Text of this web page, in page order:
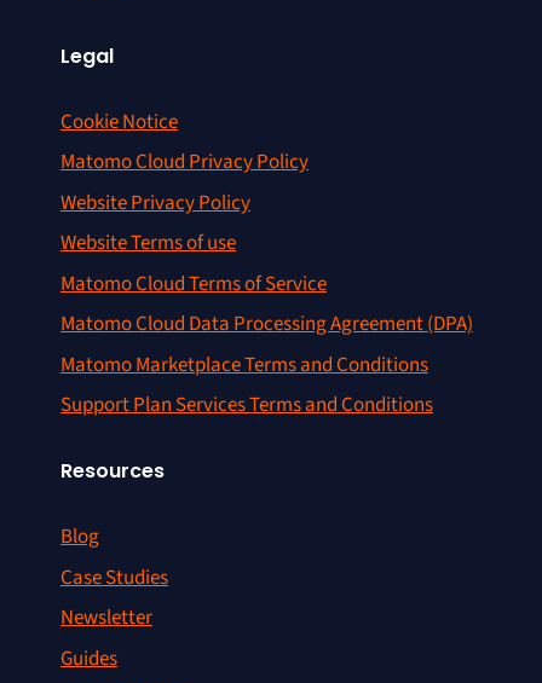
Legal
Cookie Notice
Matomo Cloud Privacy Policy
Website Privacy Policy
Website Terms of use
Matomo Cloud Terms of Service
Matomo Cloud Data Processing Agreement (DPA)
Matomo Marketplace Terms and Conditions
Support Plan Services Terms and Conditions
Resources
Blog
Case Studies
Newsletter
Guides